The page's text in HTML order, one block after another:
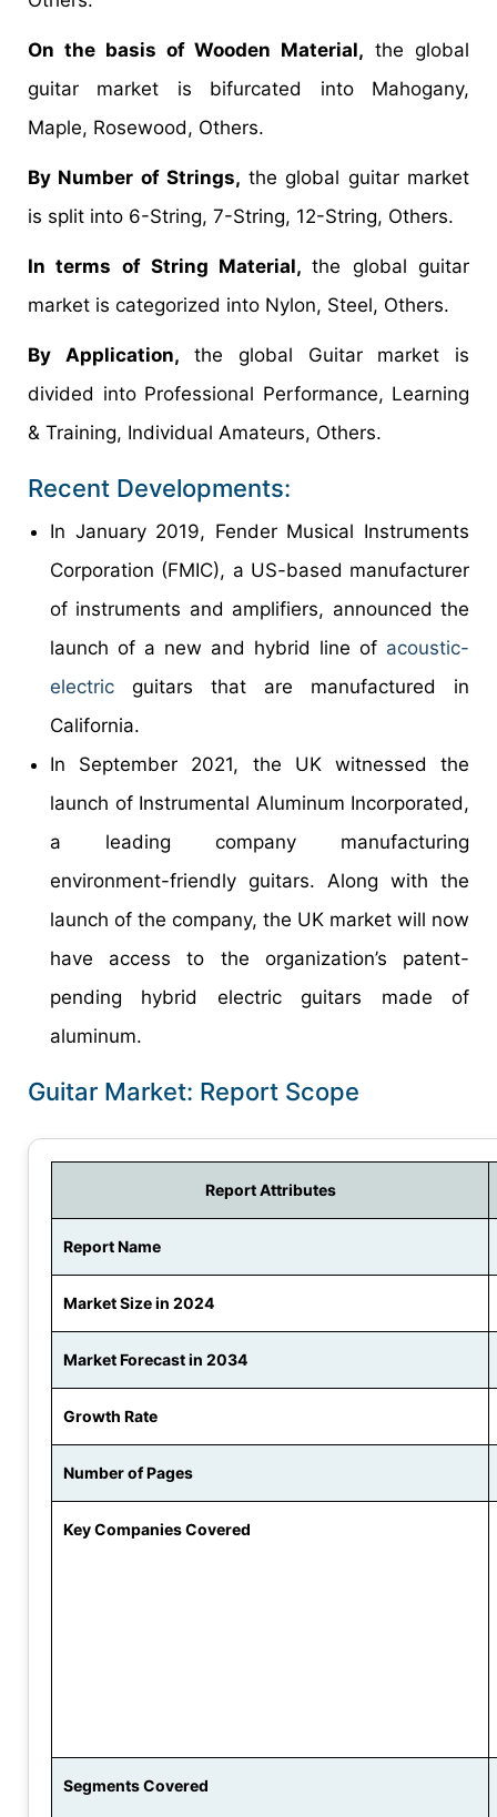
On the basis of Wooden Material, the global
guitar market is bifurcated into Mahogany,
Maple, Rosewood, Others.
By Number of Strings, the global guitar market
is split into 6-String, 7-String, 12-String, Others.
In terms of String Material,the global guitar
market is categorized into Nylon, Steel, Others.
By Application, the global Guitar market is
divided into Professional Performance, Learning
& Training, Individual Amateurs, Others.
Recent Developments:
In January 2019, Fender Musical Instruments
Corporation (FMIC), a US-based manufacturer
of instruments and amplifiers, announced the
launch of a new and hybrid line of acoustic-
electric guitars that are manufactured in
California.
In September 2021, the UK witnessed the
launch of Instrumental Aluminum Incorporated,
a leading company manufacturing
environment-friendly guitars. Along with the
launch of the company, the UK market will now
have access to the organization’s patent-
pending hybrid electric guitars made of
aluminum.
Guitar Market: Report Scope
Report Attributes
Report Name
Market Size in 2024
Market Forecast in 2034
Growth Rate
Number of Pages
Key Companies Covered
Segments Covered